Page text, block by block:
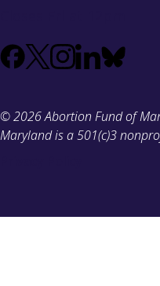
Facebook
X
as
Twitter)
Instagram
LinkedIn
Bluesky
© 2026 Abortion Fund of
Maryland is a 501(c)3